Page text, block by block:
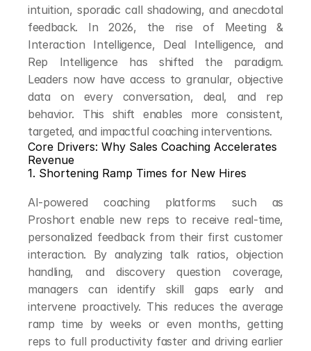
intuition, sporadic call shadowing, and anecdotal
feedback. In 2026, the rise of Meeting &
Interaction Intelligence, Deal Intelligence, and
Rep Intelligence has shifted the paradigm.
Leaders now have access to granular, objective
data on every conversation, deal, and rep
behavior. This shift enables more consistent,
targeted, and impactful coaching interventions.
Core Drivers: Why Sales Coaching Accelerates
Revenue
1. Shortening Ramp Times for New Hires
AI-powered coaching platforms such as
Proshort enable new reps to receive real-time,
personalized feedback from their first customer
interaction. By analyzing talk ratios, objection
handling, and discovery question coverage,
managers can identify skill gaps early and
intervene proactively. This reduces the average
ramp time by weeks or even months, getting
reps to full productivity faster and driving earlier